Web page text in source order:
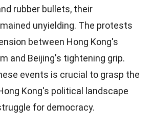
rubber bullets, their
unyielding. The protests
between Hong Kong's
and Beijing's tightening grip.
events is crucial to grasp the
Kong's political landscape
for democracy.